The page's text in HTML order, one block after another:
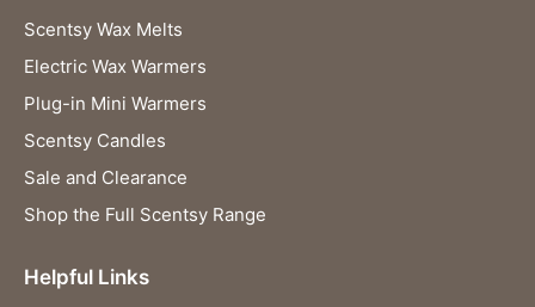
Scentsy Wax Melts
Electric Wax Warmers
Plug-in Mini Warmers
Scentsy Candles
Sale and Clearance
Shop the Full Scentsy Range
Helpful Links